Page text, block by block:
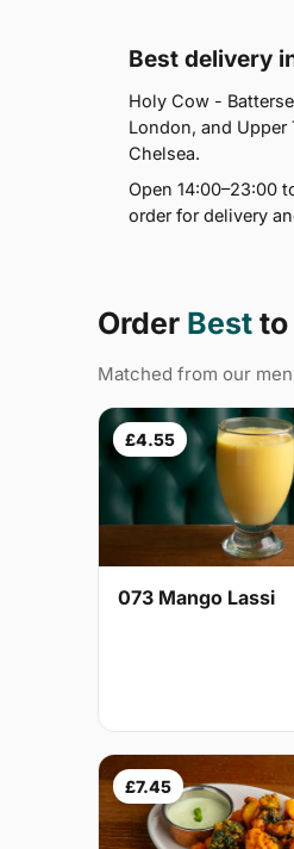
Best delivery
Holy Cow -
London, and Upper
Chelsea.
Open 14:00–23:00
order for delivery
Order Best to
Matched from our
£4.55
073 Mango Lassi
£7.45